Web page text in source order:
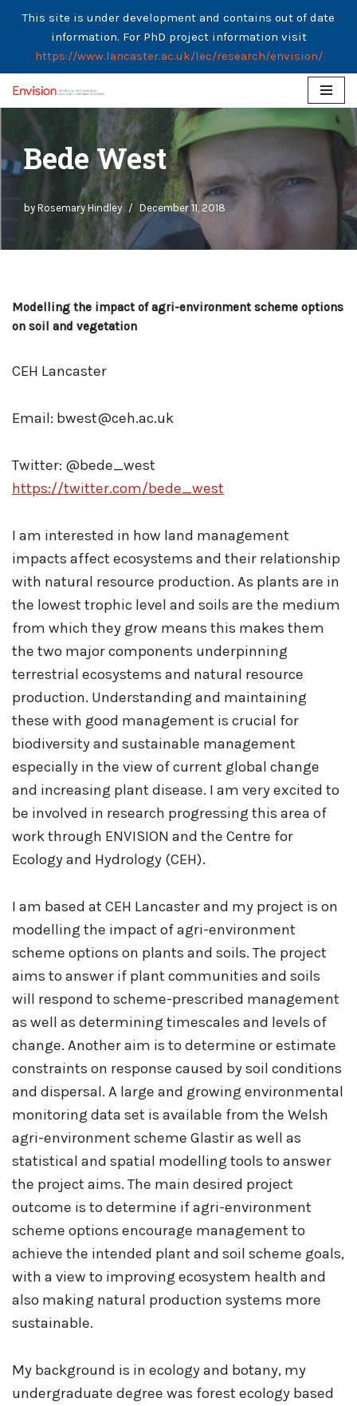
This site is under development and contains out of date
information. For PhD project information visit
https://www.lancaster.ac.uk/lec/research/envision/
Skip
content
Bede West
by Rosemary Hindley December 11, 2018
Modelling the impact of agri-environment scheme options
on soil and vegetation
CEH Lancaster
Email: bwest@ceh.ac.uk
Twitter: @bede_west
https://twitter.com/bede_west
I am interested in how land management
impacts affect ecosystems and their relationship
with natural resource production. As plants are in
the lowest trophic level and soils are the medium
from which they grow means this makes them
the two major components underpinning
terrestrial ecosystems and natural resource
production. Understanding and maintaining
these with good management is crucial for
biodiversity and sustainable management
especially in the view of current global change
and increasing plant disease. I am very excited to
be involved in research progressing this area of
work through ENVISION and the Centre for
Ecology and Hydrology (CEH).
I am based at CEH Lancaster and my project is on
modelling the impact of agri-environment
scheme options on plants and soils. The project
aims to answer if plant communities and soils
will respond to scheme-prescribed management
as well as determining timescales and levels of
change. Another aim is to determine or estimate
constraints on response caused by soil conditions
and dispersal. A large and growing environmental
monitoring data set is available from the Welsh
agri-environment scheme Glastir as well as
statistical and spatial modelling tools to answer
the project aims. The main desired project
outcome is to determine if agri-environment
scheme options encourage management to
achieve the intended plant and soil scheme goals,
with a view to improving ecosystem health and
also making natural production systems more
sustainable.
My background is in ecology and botany, my
undergraduate degree was forest ecology based